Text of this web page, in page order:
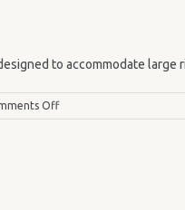
to accommodate large
Offon
296